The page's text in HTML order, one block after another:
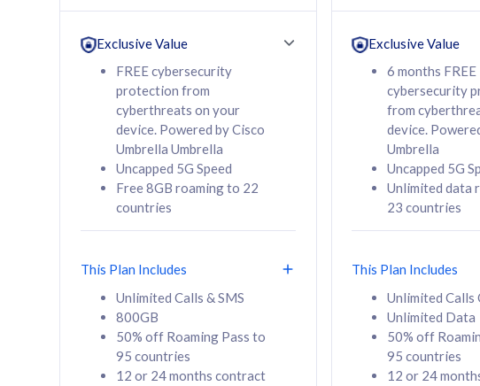
160GB
contract
RM 80 /mth
Select Plan
330GB
contract
RM 108
Select Plan
160GB
CelcomDigi Biz Postpaid 5G 80
Sim Only
330GB
CelcomDigi Biz Postpaid
Sim Only
Exclusive Value
FREE cybersecurity
protection from
cyberthreats on your
device. Powered by Cisco
Umbrella Umbrella
Uncapped 5G Speed
Free 8GB roaming to 22
countries
This Plan Includes
Unlimited Calls & SMS
800GB
50% off Roaming Pass to
95 countries
12 or 24 months contract
Exclusive Value
6 months FREE
cybersecurity
from
device.
Umbrella
Uncapped 5G
Unlimited data
23 countries
This Plan Includes
Unlimited Calls
Unlimited Data
50% off
95 countries
12 or 24